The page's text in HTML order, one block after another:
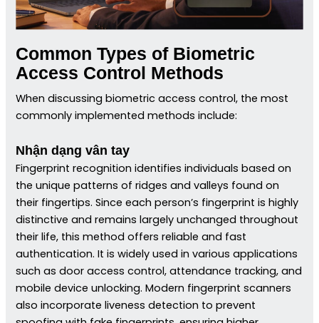
Common Types of Biometric
Access Control Methods
When discussing biometric access control, the most
commonly implemented methods include:
Nhận dạng vân tay
Fingerprint recognition identifies individuals based on
the unique patterns of ridges and valleys found on
their fingertips. Since each person’s fingerprint is highly
distinctive and remains largely unchanged throughout
their life, this method offers reliable and fast
authentication. It is widely used in various applications
such as door access control, attendance tracking, and
mobile device unlocking. Modern fingerprint scanners
also incorporate liveness detection to prevent